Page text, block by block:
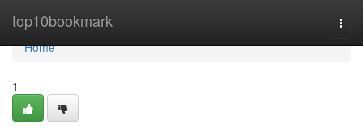
top10bookmark
Home
Home
1